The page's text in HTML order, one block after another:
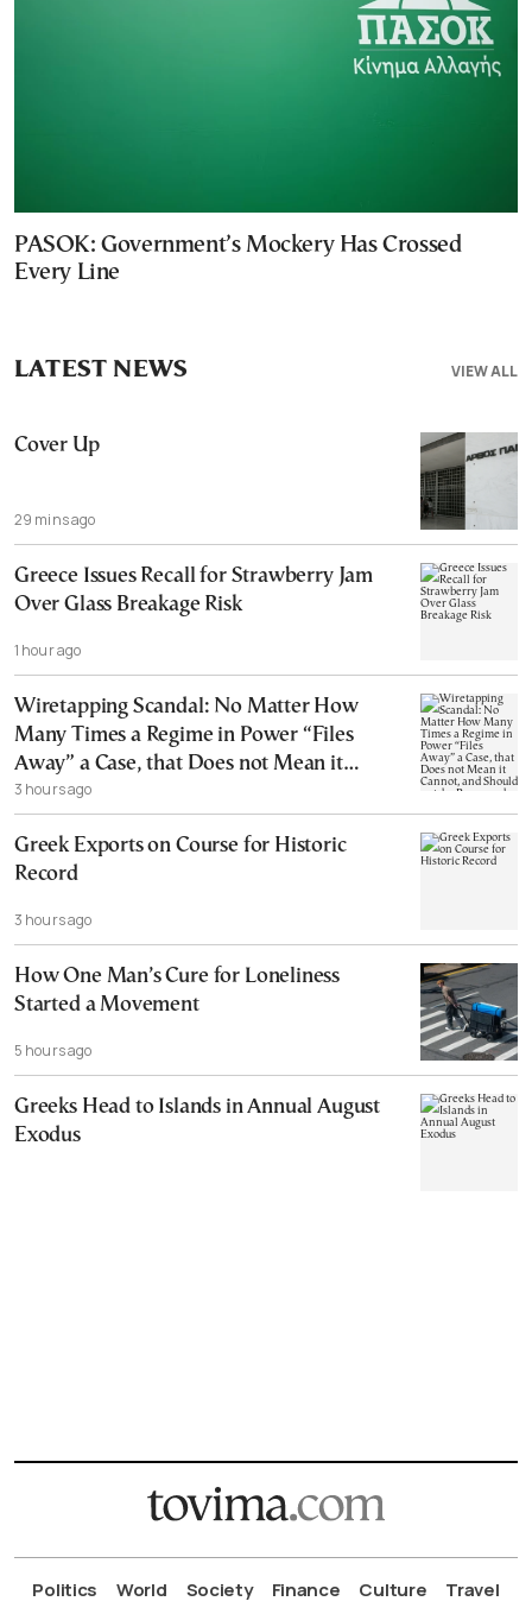
PASOK: Government’s Mockery Has Crossed
Every Line
VIEW ALL
LATEST NEWS
Cover Up
29 mins ago
Greece Issues Recall for Strawberry Jam
Over Glass Breakage Risk
1 hour ago
Wiretapping Scandal: No Matter How
Many Times a Regime in Power “Files
Away” a Case, that Does not Mean it
Cannot, and Should not, be Reopened
3 hours ago
Greek Exports on Course for Historic
Record
3 hours ago
How One Man’s Cure for Loneliness
Started a Movement
5 hours ago
Greeks Head to Islands in Annual August
Exodus
Politics World Society Finance Culture Travel